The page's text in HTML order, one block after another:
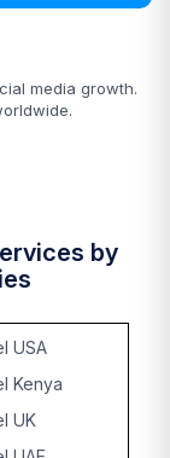
media growth.
by
USA
Kenya
UK